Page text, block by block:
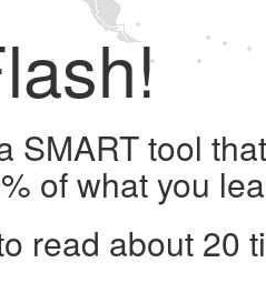
SMART tool
of what you
read about 20